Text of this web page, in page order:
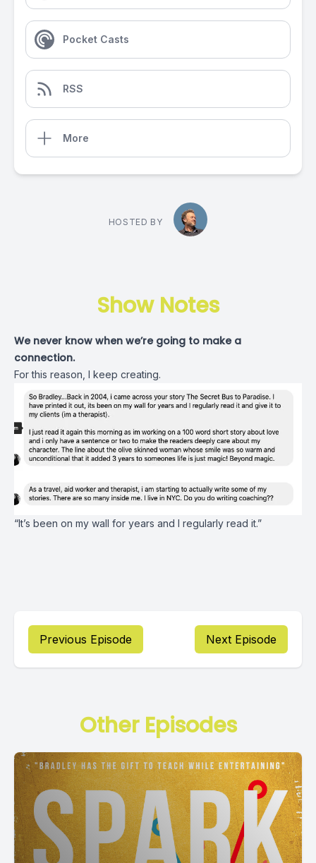
Pocket Casts
RSS
More
HOSTED BY
Show Notes
We never know when we’re going to make a
connection.
For this reason, I keep creating.
“It’s been on my wall for years and I regularly read it.”
Previous Episode Next Episode
Other Episodes